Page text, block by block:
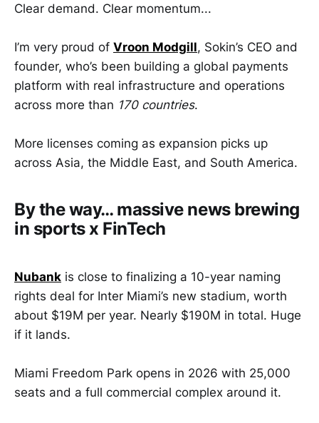
Clear demand. Clear momentum...
I’m very proud of Vroon Modgill, Sokin’s CEO and
founder, who’s been building a global payments
platform with real infrastructure and operations
across more than 170 countries.
More licenses coming as expansion picks up
across Asia, the Middle East, and South America.
By the way… massive news brewing
in sports x FinTech
Nubank is close to finalizing a 10-year naming
rights deal for Inter Miami’s new stadium, worth
about $19M per year. Nearly $190M in total. Huge
if it lands.
Miami Freedom Park opens in 2026 with 25,000
seats and a full commercial complex around it.